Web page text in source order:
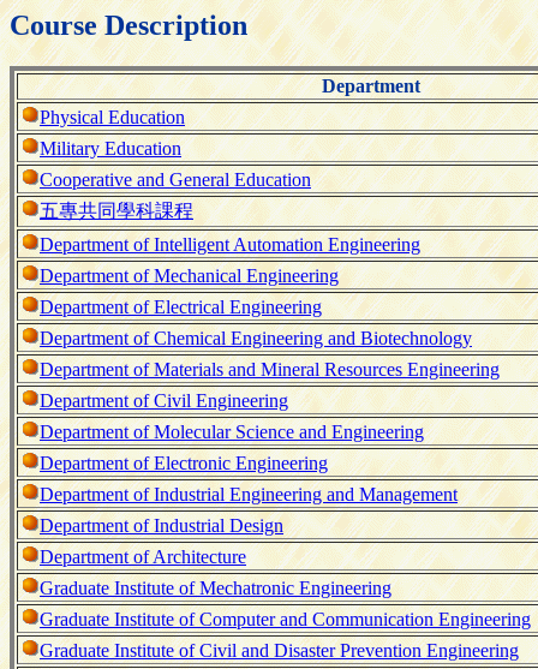
Course Description
Department
Physical Education
Military Education
Cooperative and General Education
五專共同學科課程
Department of Intelligent Automation Engineering
Department of Mechanical Engineering
Department of Electrical Engineering
Department of Chemical Engineering and Biotechnology
Department of Materials and Mineral Resources Engineering
Department of Civil Engineering
Department of Molecular Science and Engineering
Department of Electronic Engineering
Department of Industrial Engineering and Management
Department of Industrial Design
Department of Architecture
Graduate Institute of Mechatronic Engineering
Graduate Institute of Computer and Communication Engineering
Graduate Institute of Civil and Disaster Prevention Engineering